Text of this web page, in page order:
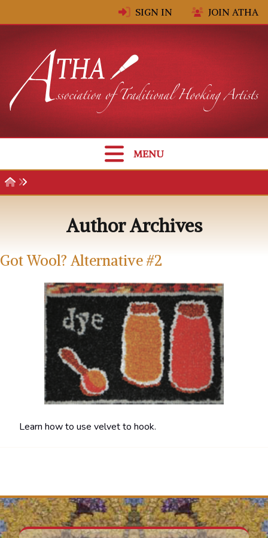
SIGN IN JOIN ATHA
MENU
Author Archives
Got Wool? Alternative #2
Learn how to use velvet to hook.